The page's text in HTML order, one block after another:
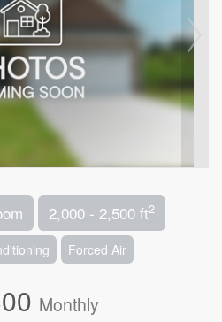
2,000 - 2,500 ft2
Forced Air
Monthly